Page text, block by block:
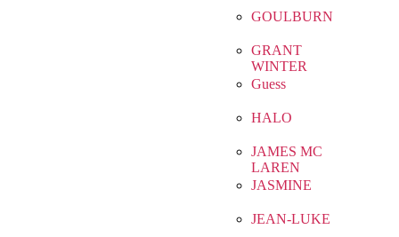
GOULBURN
GRANT
WINTER
Guess
HALO
JAMES MC
LAREN
JASMINE
JEAN-LUKE